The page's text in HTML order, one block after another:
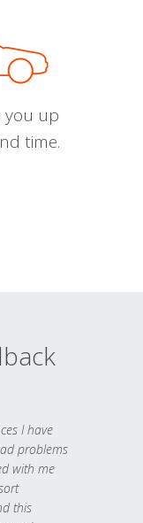
you up
time.
I have
problems
with me
this